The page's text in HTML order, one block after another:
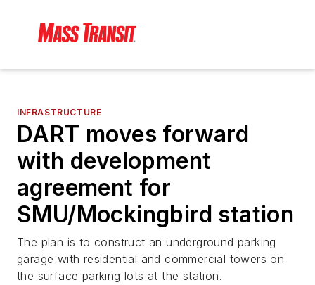
INFRASTRUCTURE
DART moves forward
with development
agreement for
SMU/Mockingbird station
The plan is to construct an underground parking
garage with residential and commercial towers on
the surface parking lots at the station.